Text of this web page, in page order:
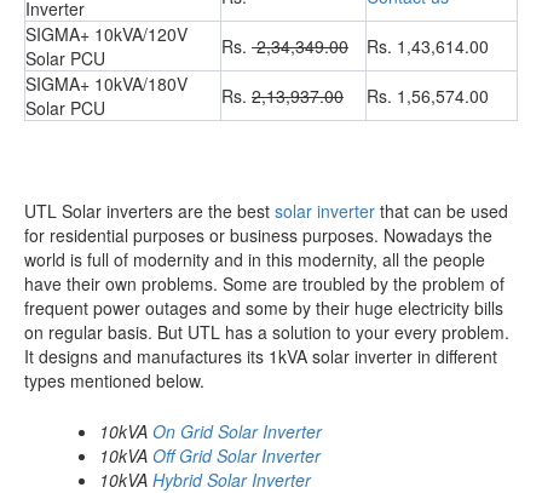
Inverter
SIGMA+ 10kVA/120V
Solar PCU
Rs. 2,34,349.00
Rs. 1,43,614.00
SIGMA+ 10kVA/180V
Solar PCU
Rs. 2,13,937.00 Rs. 1,56,574.00
UTL Solar inverters are the best solar inverter that can be used
for residential purposes or business purposes. Nowadays the
world is full of modernity and in this modernity, all the people
have their own problems. Some are troubled by the problem of
frequent power outages and some by their huge electricity bills
on regular basis. But UTL has a solution to your every problem.
It designs and manufactures its 1kVA solar inverter in different
types mentioned below.
10kVA On Grid Solar Inverter
10kVA Off Grid Solar Inverter
10kVA Hybrid Solar Inverter